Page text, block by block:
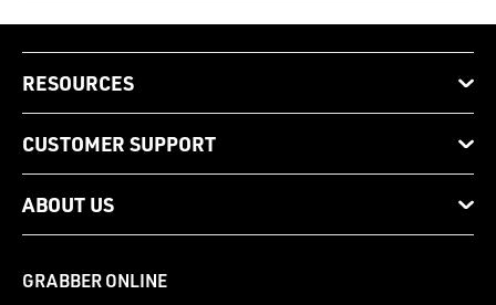
RESOURCES
CUSTOMER SUPPORT
ABOUT US
GRABBER ONLINE